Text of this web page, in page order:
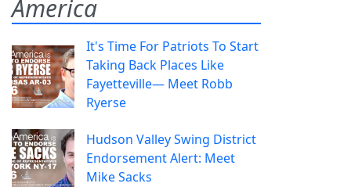
America
It's Time For Patriots To Start
Taking Back Places Like
Fayetteville— Meet Robb
Ryerse
Hudson Valley Swing District
Endorsement Alert: Meet
Mike Sacks